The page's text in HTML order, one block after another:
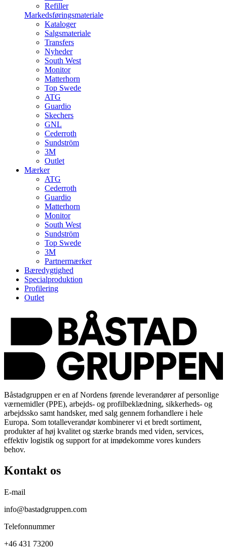
Refiller
Markedsføringsmateriale
Kataloger
Salgsmateriale
Transfers
Nyheder
South West
Monitor
Matterhorn
Top Swede
ATG
Guardio
Skechers
GNL
Cederroth
Sundström
3M
Outlet
Mærker
ATG
Cederroth
Guardio
Matterhorn
Monitor
South West
Sundström
Top Swede
3M
Partnermærker
Bæredygtighed
Specialproduktion
Profilering
Outlet
Båstadgruppen er en af Nordens førende leverandører af personlige
værnemidler (PPE), arbejds- og profilbeklædning, sikkerheds- og
arbejdssko samt handsker, med salg gennem forhandlere i hele
Europa. Som totalleverandør kombinerer vi et bredt sortiment,
produkter af høj kvalitet og stærke brands med viden, services,
effektiv logistik og support for at imødekomme vores kunders
behov.
Kontakt os
E-mail
info@bastadgruppen.com
Telefonnummer
+46 431 73200